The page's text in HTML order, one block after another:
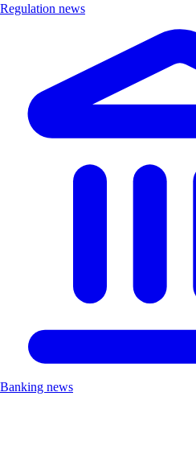
Regulation news
Banking news